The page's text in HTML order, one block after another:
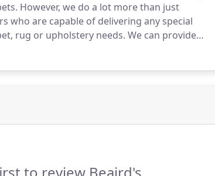
However, we do a lot more than just
who are capable of delivering any special
rug or upholstery needs. We can provide
same time.